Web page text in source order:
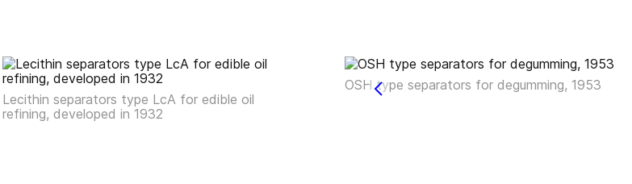
Lecithin separators type LcA for edible oil
refining, developed in 1932
OSH type separators for degumming, 1953